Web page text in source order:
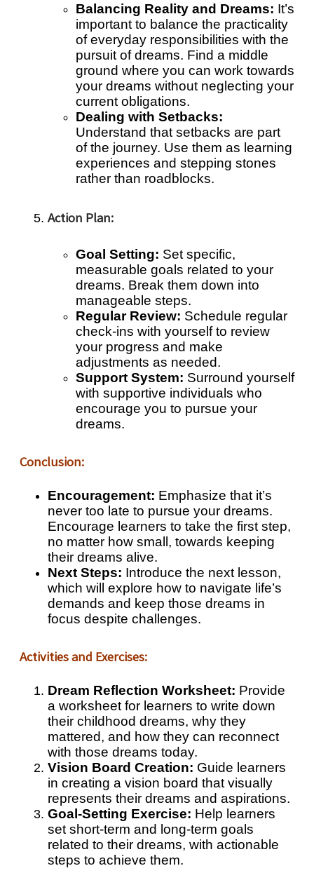
Balancing Reality and Dreams: It’s
important to balance the practicality
of everyday responsibilities with the
pursuit of dreams. Find a middle
ground where you can work towards
your dreams without neglecting your
current obligations.
Dealing with Setbacks:
Understand that setbacks are part
of the journey. Use them as learning
experiences and stepping stones
rather than roadblocks.
Action Plan:
Goal Setting: Set specific,
measurable goals related to your
dreams. Break them down into
manageable steps.
Regular Review: Schedule regular
check-ins with yourself to review
your progress and make
adjustments as needed.
Support System: Surround yourself
with supportive individuals who
encourage you to pursue your
dreams.
Conclusion:
Encouragement: Emphasize that it’s
never too late to pursue your dreams.
Encourage learners to take the first step,
no matter how small, towards keeping
their dreams alive.
Next Steps: Introduce the next lesson,
which will explore how to navigate life’s
demands and keep those dreams in
focus despite challenges.
Activities and Exercises:
Dream Reflection Worksheet: Provide
a worksheet for learners to write down
their childhood dreams, why they
mattered, and how they can reconnect
with those dreams today.
Vision Board Creation: Guide learners
in creating a vision board that visually
represents their dreams and aspirations.
Goal-Setting Exercise: Help learners
set short-term and long-term goals
related to their dreams, with actionable
steps to achieve them.